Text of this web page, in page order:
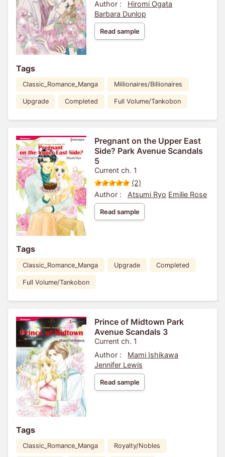
Author :
Hiromi Ogata
Barbara Dunlop
Read sample
Tags
Classic_Romance_Manga Millionaires/Billionaires
Upgrade Completed Full Volume/Tankobon
Pregnant on the Upper East
Side? Park Avenue Scandals
5
Current ch. 1
(2)
Author :
Atsumi Ryo Emilie Rose
Read sample
Tags
Classic_Romance_Manga Upgrade Completed
Full Volume/Tankobon
Prince of Midtown Park
Avenue Scandals 3
Current ch. 1
Author :
Mami Ishikawa
Jennifer Lewis
Read sample
Tags
Classic_Romance_Manga Royalty/Nobles